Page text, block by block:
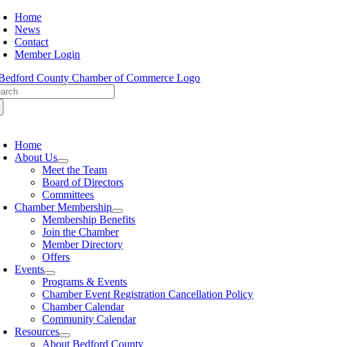
Skip
to
content
Home
News
Contact
Member Login
Home
About Us
Meet the Team
Board of Directors
Committees
Chamber Membership
Membership Benefits
Join the Chamber
Member Directory
Offers
Events
Programs & Events
Chamber Event Registration Cancellation Policy
Chamber Calendar
Community Calendar
Resources
About Bedford County